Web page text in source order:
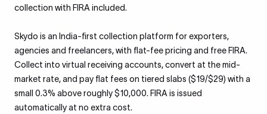
collection with FIRA included.
Skydo is an India-first collection platform for exporters,
agencies and freelancers, with flat-fee pricing and free FIRA.
Collect into virtual receiving accounts, convert at the mid-
market rate, and pay flat fees on tiered slabs ($19/$29) with a
small 0.3% above roughly $10,000. FIRA is issued
automatically at no extra cost.